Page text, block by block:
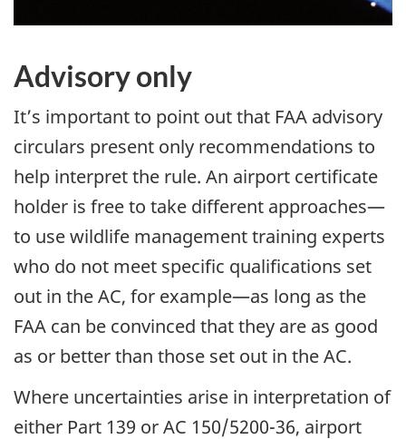
Advisory only
It’s important to point out that FAA advisory
circulars present only recommendations to
help interpret the rule. An airport certificate
holder is free to take different approaches—
to use wildlife management training experts
who do not meet specific qualifications set
out in the AC, for example—as long as the
FAA can be convinced that they are as good
as or better than those set out in the AC.
Where uncertainties arise in interpretation of
either Part 139 or AC 150/5200-36, airport